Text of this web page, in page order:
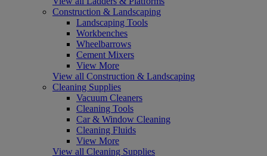
Construction & Landscaping
Landscaping Tools
Workbenches
Wheelbarrows
Cement Mixers
View More
View all Construction & Landscaping
Cleaning Supplies
Vacuum Cleaners
Cleaning Tools
Car & Window Cleaning
Cleaning Fluids
View More
View all Cleaning Supplies